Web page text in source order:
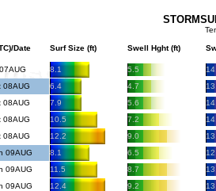
Date Surf Size (ft) Swell Hght (ft)
8.1 5.5
08AUG
6.4 4.7
08AUG
7.9 5.6
08AUG
10.5 7.2
08AUG
12.2 9.0
09AUG
8.1 6.5
09AUG
11.5 8.7
09AUG
12.4 9.2